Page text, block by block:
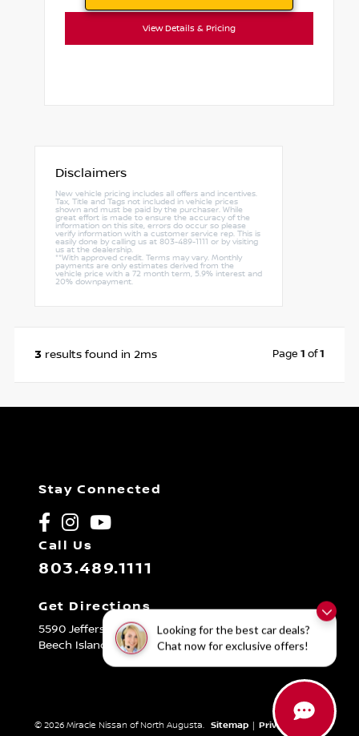
Looking for the best car deals?
Chat now for exclusive offers!
View Details & Pricing
Disclaimers
New vehicle pricing includes all offers and incentives.
Tax, Title and Tags not included in vehicle prices
shown and must be paid by the purchaser. While
great effort is made to ensure the accuracy of the
information on this site, errors do occur so please
verify information with a customer service rep. This is
easily done by calling us at 803-489-1111 or by visiting
us at the dealership.
**With approved credit. Terms may vary. Monthly
payments are only estimates derived from the
vehicle price with a 72 month term, 5.9% interest and
20% downpayment.
3 results found in 2ms Page1 of1
Stay Connected
Call Us
803.489.1111
Get Directions
5590 Jefferson Davis Hwy
Beech Island,
SC29842
© 2026 Miracle Nissan of North Augusta. Sitemap Privacy Policy